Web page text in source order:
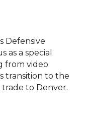
Defensive
as a special
from video
transition to the
trade to Denver.